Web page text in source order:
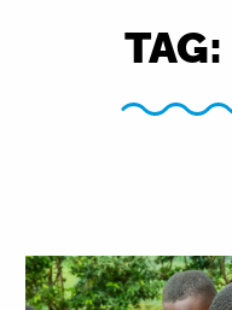
TAG: